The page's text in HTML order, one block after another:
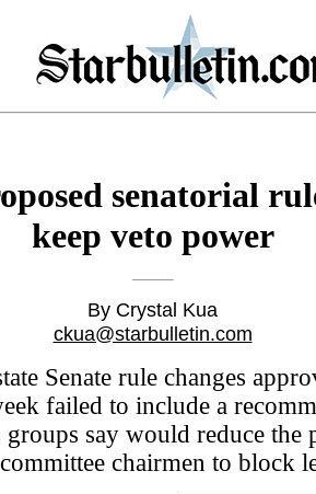
senatorial
keep veto power
By Crystal Kua
ckua@starbulletin.com
Senate rule changes
failed to include a
groups say would reduce the
chairmen to block